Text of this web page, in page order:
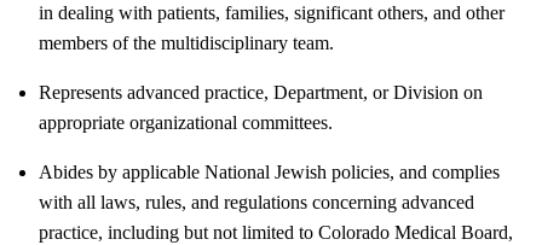
in dealing with patients, families, significant others, and other
members of the multidisciplinary team.
Represents advanced practice, Department, or Division on
appropriate organizational committees.
Abides by applicable National Jewish policies, and complies
with all laws, rules, and regulations concerning advanced
practice, including but not limited to Colorado Medical Board,